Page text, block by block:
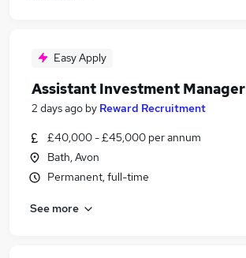
Easy Apply
Assistant Investment Manager
2 days ago by Reward Recruitment
£40,000 - £45,000 per annum
Bath, Avon
Permanent, full-time
See more